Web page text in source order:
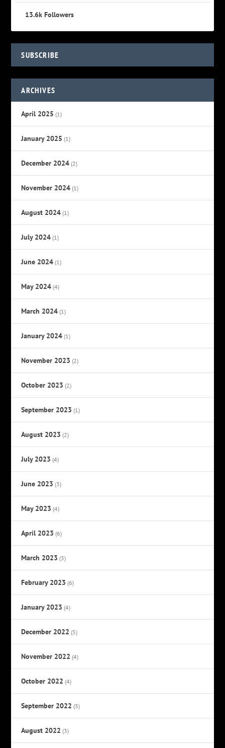
13.6k Followers
SUBSCRIBE
ARCHIVES
April 2025 (1)
January 2025 (1)
December 2024 (2)
November 2024 (1)
August 2024 (1)
July 2024 (1)
June 2024 (1)
May 2024 (4)
March 2024 (1)
January 2024 (1)
November 2023 (2)
October 2023 (2)
September 2023 (1)
August 2023 (2)
July 2023 (4)
June 2023 (3)
May 2023 (4)
April 2023 (6)
March 2023 (3)
February 2023 (6)
January 2023 (4)
December 2022 (5)
November 2022 (4)
October 2022 (4)
September 2022 (3)
August 2022 (3)